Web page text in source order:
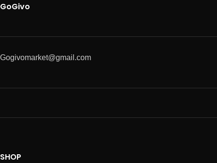
GoGivo
Gogivomarket@gmail.com
SHOP